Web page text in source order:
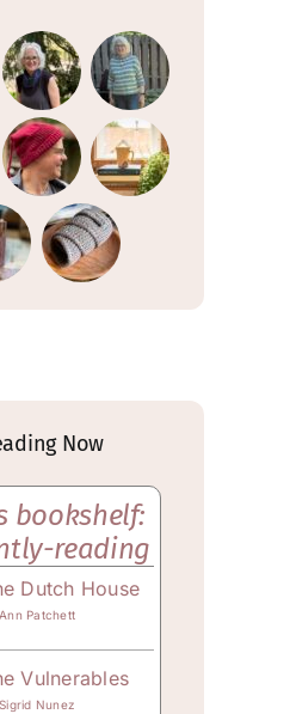
Now
bookshelf:
reading
Dutch House
Ann Patchett
Vulnerables
Sigrid Nunez